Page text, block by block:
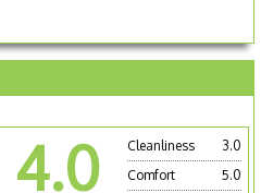
4.0 Cleanliness
3.0
Comfort
5.0